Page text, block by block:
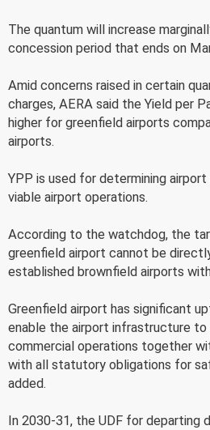
The quantum will increase
concession period that ends on
Amid concerns raised in certain
charges, AERA said the Yield per
higher for greenfield airports
airports.
YPP is used for determining airport
viable airport operations.
According to the watchdog, the
greenfield airport cannot be
established brownfield airports
Greenfield airport has significant
enable the airport infrastructure
commercial operations together
with all statutory obligations for
added.
In 2030-31, the UDF for departing